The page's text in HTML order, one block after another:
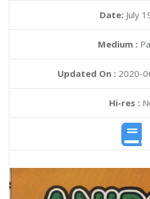
Date: July
Medium :
Updated On : 2020-
Hi-res :